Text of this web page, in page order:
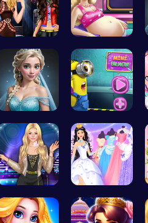
Stranger T… Cinderella…
Ladybug We… Become the…
Popstar Dr… Create You…